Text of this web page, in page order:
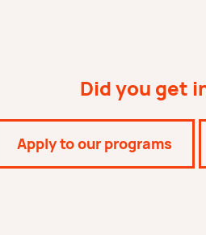
Did you get
Apply to our programs